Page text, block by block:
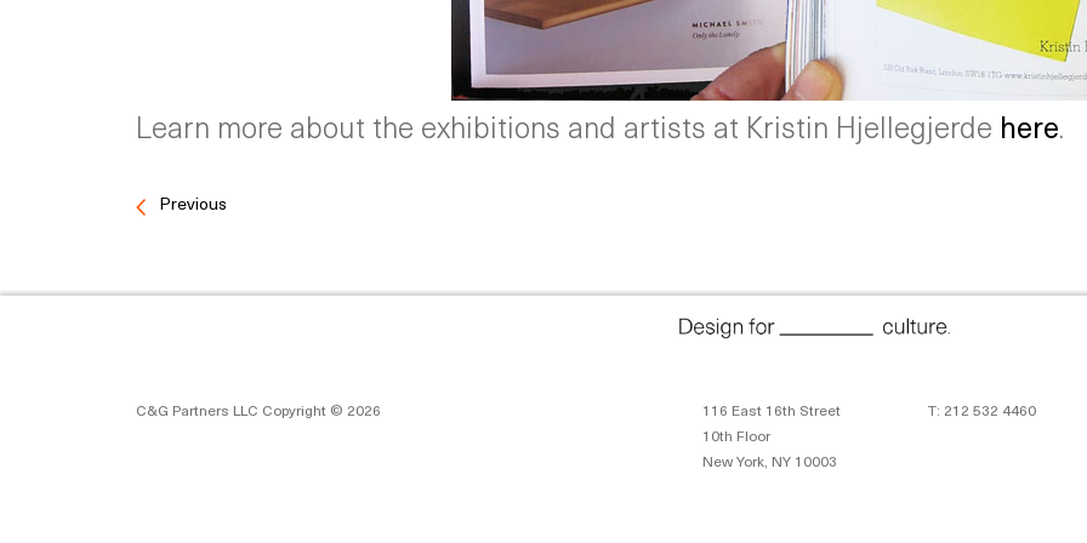
Learn more about the exhibitions and artists at Kristin Hjellegjerde here.
Previous
C&G Partners LLC Copyright © 2026
116 East 16th Street
10th Floor
New York, NY 10003
T: 212 532 4460